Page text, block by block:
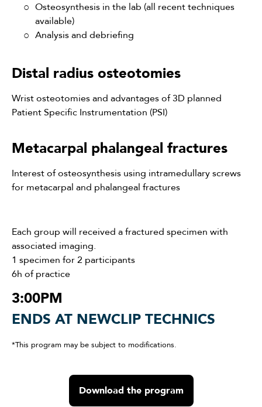
Osteosynthesis in the lab (all recent techniques
available)
Analysis and debriefing
Distal radius osteotomies
Wrist osteotomies and advantages of 3D planned
Patient Specific Instrumentation (PSI)
Metacarpal phalangeal fractures
Interest of osteosynthesis using intramedullary screws
for metacarpal and phalangeal fractures
Each group will received a fractured specimen with
associated imaging.
1 specimen for 2 participants
6h of practice
3:00PM
ENDS AT NEWCLIP TECHNICS
*This program may be subject to modifications.
Download the program